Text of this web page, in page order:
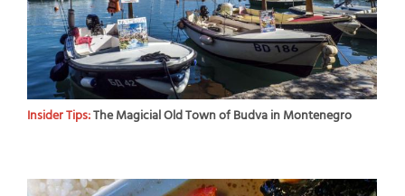
Insider Tips:The Magicial Old Town of Budva in Montenegro